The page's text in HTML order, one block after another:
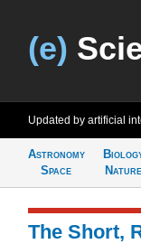
(e)
Updated by artificial
Astronomy
Space
Nature
The Short,